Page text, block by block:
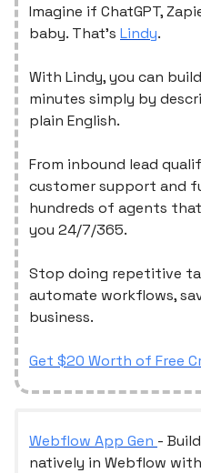
Imagine if ChatGPT,
baby. That's Lindy.
With Lindy, you can
minutes simply by
plain English.
From inbound lead
customer support and
hundreds of agents
you 24/7/365.
Stop doing repetitive
automate workflows,
business.
Get $20 Worth of Free
Webflow App Gen -
natively in Webflow with